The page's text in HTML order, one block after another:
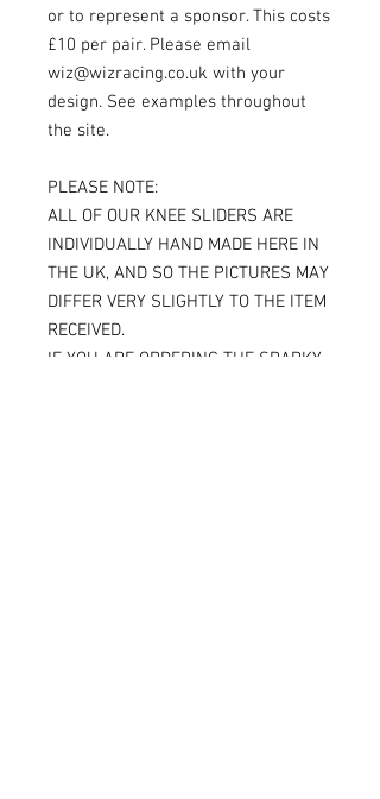
or to represent a sponsor. This costs
£10 per pair. Please email
wiz@wizracing.co.uk with your
design. See examples throughout
the site.
PLEASE NOTE:
ALL OF OUR KNEE SLIDERS ARE
INDIVIDUALLY HAND MADE HERE IN
THE UK, AND SO THE PICTURES MAY
DIFFER VERY SLIGHTLY TO THE ITEM
RECEIVED.
IF YOU ARE ORDERING THE SPARKY